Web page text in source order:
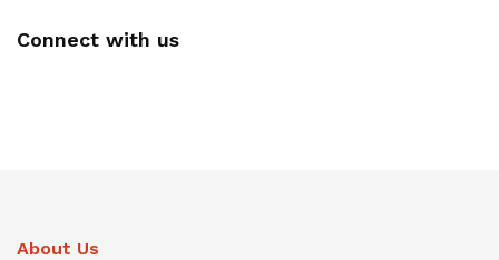
Connect with us
About Us